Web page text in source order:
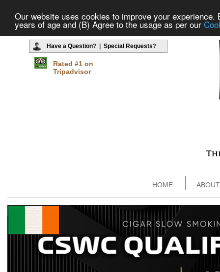
Our website uses cookies to improve your
years of age and (B) Agree to the usage as per our
Have a Question? | Special Requests?
Rated #1 on
Tripadvisor
HOME